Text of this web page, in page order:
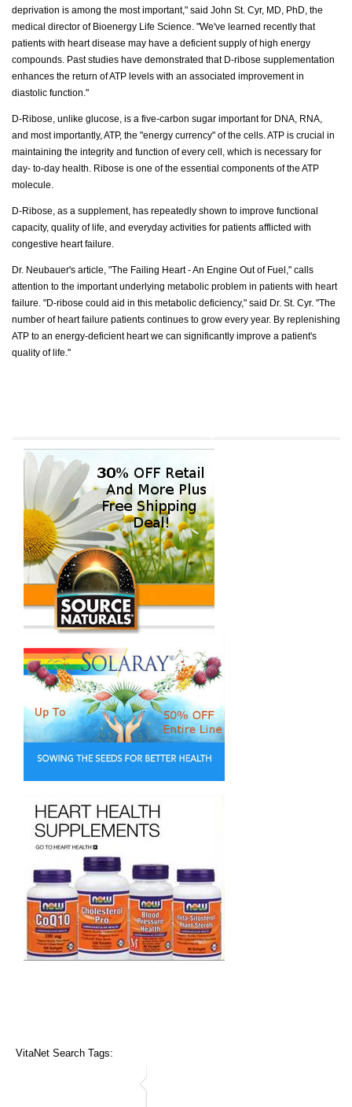
deprivation is among the most important," said John St. Cyr, MD, PhD, the
medical director of Bioenergy Life Science. "We've learned recently that
patients with heart disease may have a deficient supply of high energy
compounds. Past studies have demonstrated that D-ribose supplementation
enhances the return of ATP levels with an associated improvement in
diastolic function."
D-Ribose, unlike glucose, is a five-carbon sugar important for DNA, RNA,
and most importantly, ATP, the "energy currency" of the cells. ATP is crucial in
maintaining the integrity and function of every cell, which is necessary for
day- to-day health. Ribose is one of the essential components of the ATP
molecule.
D-Ribose, as a supplement, has repeatedly shown to improve functional
capacity, quality of life, and everyday activities for patients afflicted with
congestive heart failure.
Dr. Neubauer's article, "The Failing Heart - An Engine Out of Fuel," calls
attention to the important underlying metabolic problem in patients with heart
failure. "D-ribose could aid in this metabolic deficiency," said Dr. St. Cyr. "The
number of heart failure patients continues to grow every year. By replenishing
ATP to an energy-deficient heart we can significantly improve a patient's
quality of life."
VitaNet Search Tags: